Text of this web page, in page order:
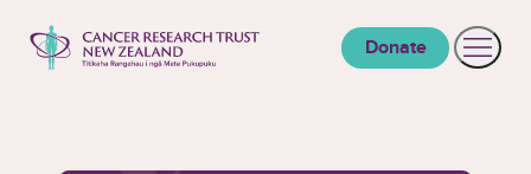
Open
Donate